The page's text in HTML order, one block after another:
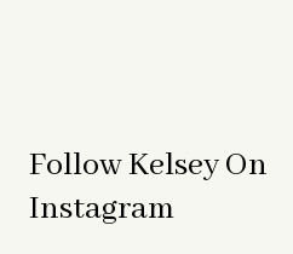
Follow Kelsey On
Instagram